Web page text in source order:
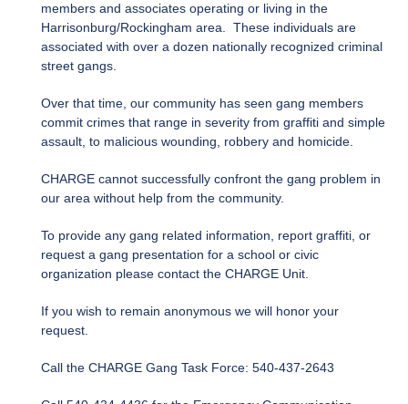
members and associates operating or living in the
Harrisonburg/Rockingham area. These individuals are
associated with over a dozen nationally recognized criminal
street gangs.
Over that time, our community has seen gang members
commit crimes that range in severity from graffiti and simple
assault, to malicious wounding, robbery and homicide.
CHARGE cannot successfully confront the gang problem in
our area without help from the community.
To provide any gang related information, report graffiti, or
request a gang presentation for a school or civic
organization please contact the CHARGE Unit.
If you wish to remain anonymous we will honor your
request.
Call the CHARGE Gang Task Force: 540-437-2643